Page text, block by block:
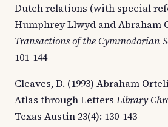
Dutch relations (with special
Humphrey Llwyd and Abraham
Transactions of the Cymmodorian
101-144
Cleaves, D. (1993) Abraham
Atlas through Letters Library
Texas Austin 23(4): 130-143